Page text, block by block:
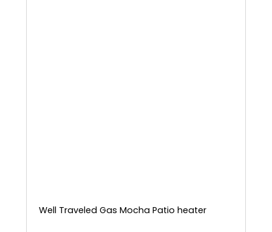
Well Traveled Gas Mocha Patio heater